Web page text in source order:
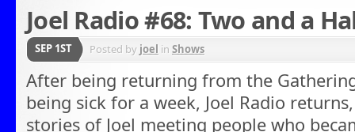
Joel Radio #68: Two and a
SEP 1ST Posted by joel in Shows
After being returning from the
being sick for a week, Joel Radio
stories of Joel meeting people who